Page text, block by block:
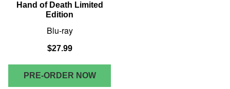
Hand of Death Limited
Edition
Blu-ray
$27.99
PRE-ORDER NOW